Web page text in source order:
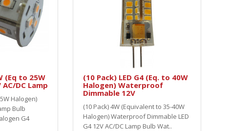
(Eq to 25W
DC Lamp
Halogen)
Bulb
G4
(10 Pack) LED G4 (Eq. to 40W
Halogen) Waterproof
Dimmable 12V
(10 Pack) 4W (Equivalent to 35-40W
Halogen) Waterproof Dimmable LED
G4 12V AC/DC Lamp Bulb Wat..